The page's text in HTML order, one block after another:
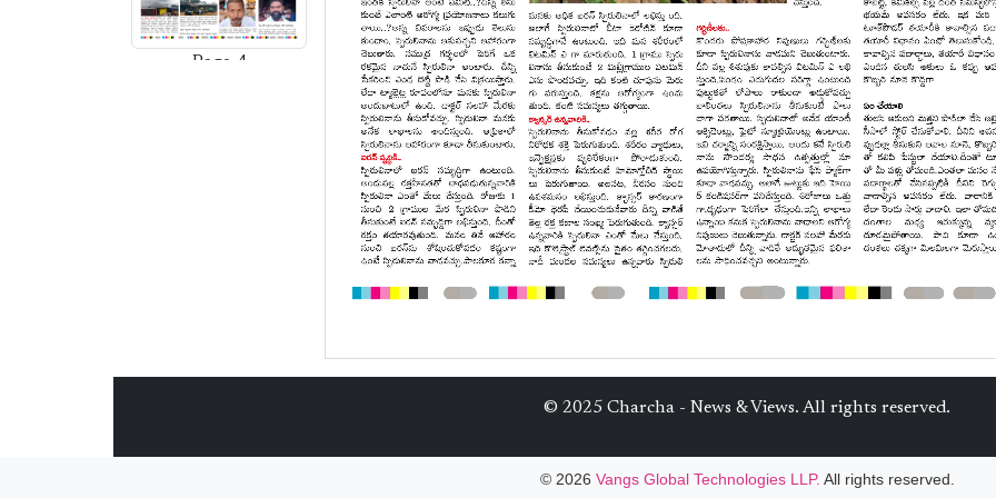
Page-4
© 2025 Charcha - News & Views. All rights reserved.
© 2026 Vangs Global Technologies LLP. All rights reserved.